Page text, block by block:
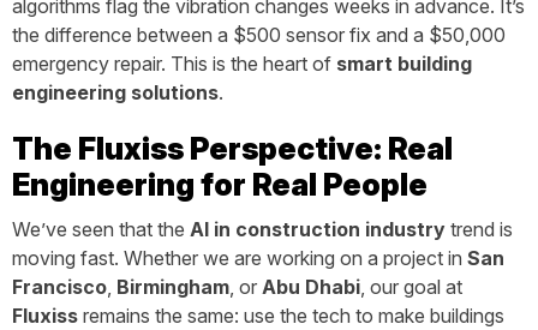
algorithms flag the vibration changes weeks in advance. It’s
the difference between a $500 sensor fix and a $50,000
emergency repair. This is the heart of smart building
engineering solutions.
The Fluxiss Perspective: Real
Engineering for Real People
We’ve seen that the AI in construction industry trend is
moving fast. Whether we are working on a project in San
Francisco, Birmingham, or Abu Dhabi, our goal at
Fluxiss remains the same: use the tech to make buildings